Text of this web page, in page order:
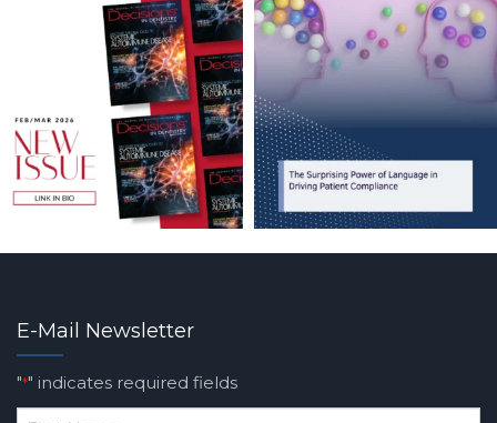
E-Mail Newsletter
"*" indicates required fields